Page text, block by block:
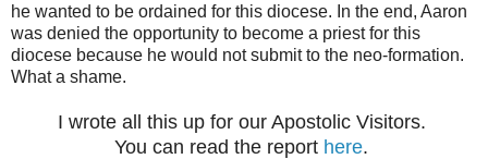
he wanted to be ordained for this diocese. In the end, Aaron
was denied the opportunity to become a priest for this
diocese because he would not submit to the neo-formation.
What a shame.
I wrote all this up for our Apostolic Visitors.
You can read the report here.